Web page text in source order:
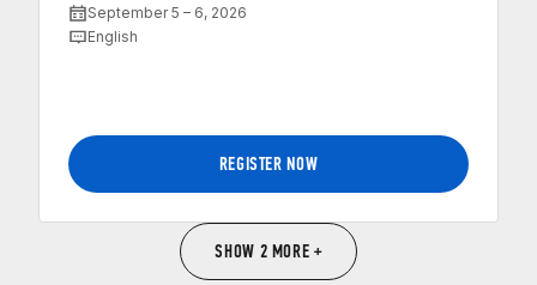
September 5 – 6, 2026
English
REGISTER NOW
SHOW 2 MORE +